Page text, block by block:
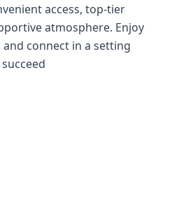
access, top-tier
atmosphere. Enjoy
connect in a setting